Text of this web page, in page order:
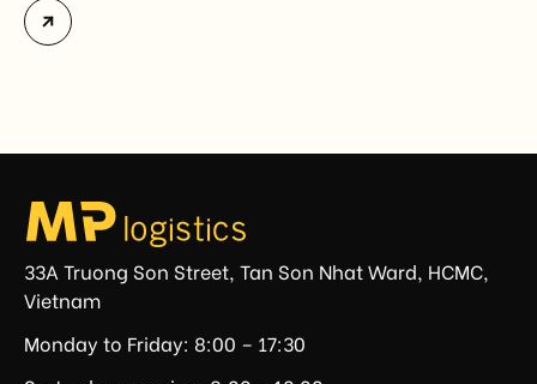
Vietnam. The measure addresses countries that have
not established or effectively enforced regulations
regulatory development that may […]
33A Truong Son Street, Tan Son Nhat Ward, HCMC,
Vietnam
Monday to Friday: 8:00 – 17:30